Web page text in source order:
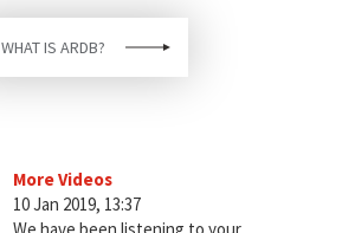
WHAT IS ARDB?
More Videos
10 Jan 2019, 13:37